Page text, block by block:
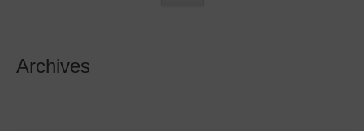
Archives